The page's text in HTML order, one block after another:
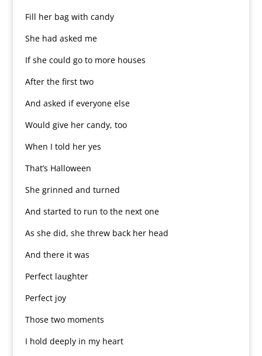
Fill her bag with candy
She had asked me
If she could go to more houses
After the first two
And asked if everyone else
Would give her candy, too
When I told her yes
That’s Halloween
She grinned and turned
And started to run to the next one
As she did, she threw back her head
And there it was
Perfect laughter
Perfect joy
Those two moments
I hold deeply in my heart